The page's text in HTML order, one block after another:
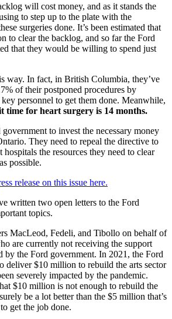
will cost money, and as it stands the
to step up to the plate with the
surgeries done. It’s been estimated that
to clear the backlog, and so far the Ford
that they would be willing to spend just
way. In fact, in British Columbia, they’ve
of their postponed procedures by
personnel to get them done. Meanwhile,
time for heart surgery is 14 months.
to invest the necessary money
They need to repeal the directive to
hospitals the resources they need to clear
possible.
release on this issue here.
written two open letters to the Ford
topics.
MacLeod, Fedeli, and Tibollo on behalf of
are currently not receiving the support
by the Ford government. In 2021, the Ford
deliver $10 million to rebuild the arts sector
severely impacted by the pandemic.
$10 million is not enough to rebuild the
be a lot better than the $5 million that’s
get the job done.